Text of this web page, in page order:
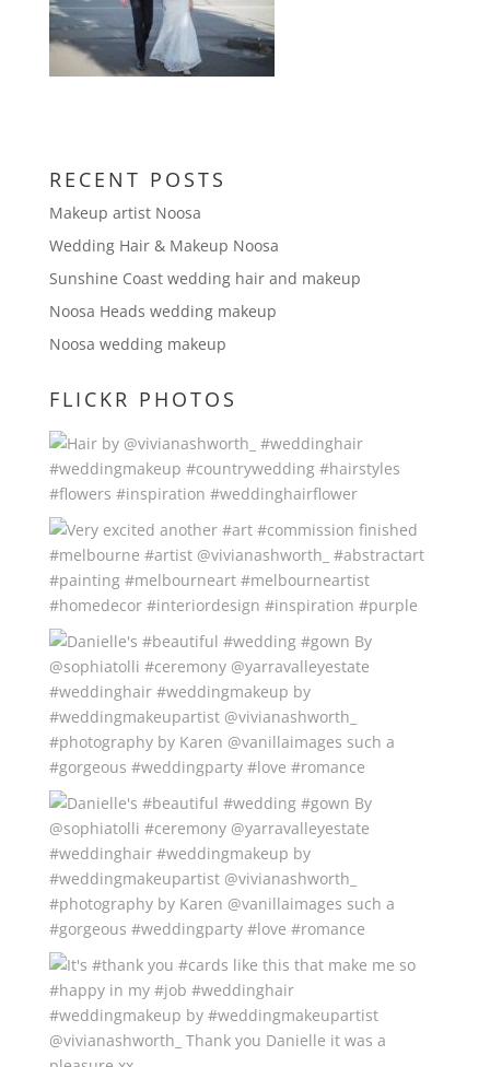
RECENT POSTS
Makeup artist Noosa
Wedding Hair & Makeup Noosa
Sunshine Coast wedding hair and makeup
Noosa Heads wedding makeup
Noosa wedding makeup
FLICKR PHOTOS